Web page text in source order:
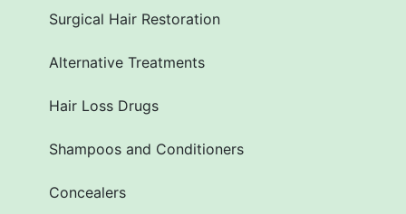
Surgical Hair Restoration
Alternative Treatments
Hair Loss Drugs
Shampoos and Conditioners
Concealers